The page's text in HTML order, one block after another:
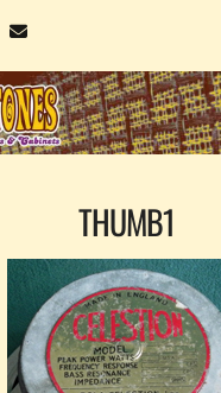
THUMB1